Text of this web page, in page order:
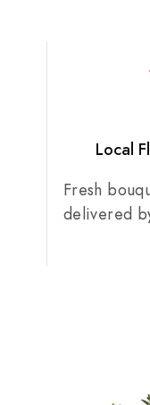
Local
Fresh
delivered